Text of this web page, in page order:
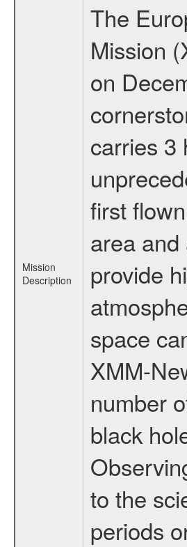
Mission
Description
The
Mission
on
carries 3
first
area
provide
space
XMM-
number
black
to the
periods